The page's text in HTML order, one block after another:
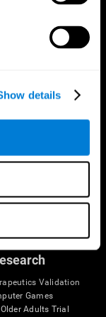
details
Validation
Games
Adults Trial